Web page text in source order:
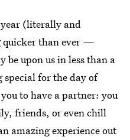
(literally and
quicker than ever —
upon us in less than a
special for the day of
to have a partner: you
friends, or even chill
amazing experience out